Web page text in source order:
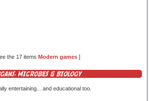
the 17 items Modern games ]
MICROBES & BIOLOGY
entertaining... and educational too.